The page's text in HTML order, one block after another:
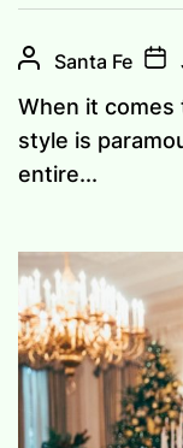
Santa Fe
When it comes
style is
entire...